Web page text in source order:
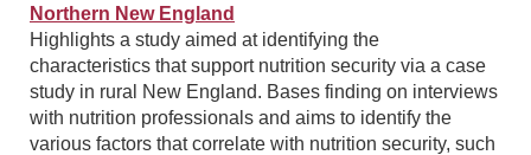
Northern New England
Highlights a study aimed at identifying the
characteristics that support nutrition security via a case
study in rural New England. Bases finding on interviews
with nutrition professionals and aims to identify the
various factors that correlate with nutrition security, such